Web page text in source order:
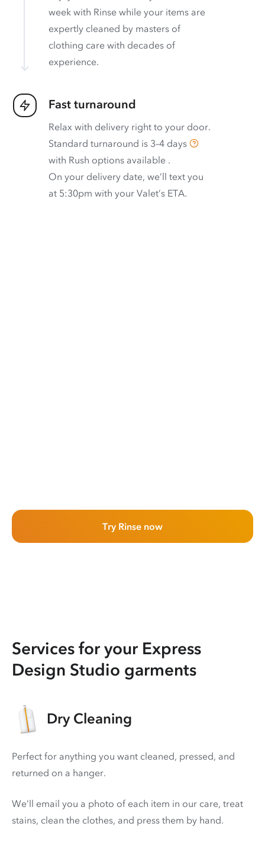
week with Rinse while your items are
expertly cleaned by masters of
clothing care with decades of
experience.
Fast turnaround
Relax with delivery right to your door.
Standard turnaround is 3–4 days
with Rush options available .
On your delivery date, we’ll text you
at 5:30pm with your Valet’s ETA.
Try Rinse now
Services for your Express
Design Studio garments
Dry Cleaning
Perfect for anything you want cleaned, pressed, and
returned on a hanger.
We’ll email you a photo of each item in our care, treat
stains, clean the clothes, and press them by hand.